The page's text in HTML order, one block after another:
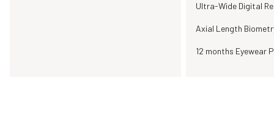
Ultra-Wide Digital
Axial Length
12 months Eyewear